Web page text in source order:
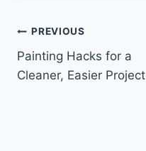
Post
navigation
PREVIOUS
Painting Hacks for a
Cleaner, Easier Project